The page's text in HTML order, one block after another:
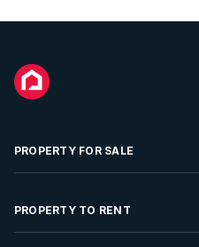
PROPERTY FOR SALE
Residential Property for Sale
PROPERTY TO RENT